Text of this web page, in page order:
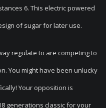
6. This electric powered
of sugar for later use.
regulate to are competing to
You might have been unlucky
Your opposition is
generations classic for your